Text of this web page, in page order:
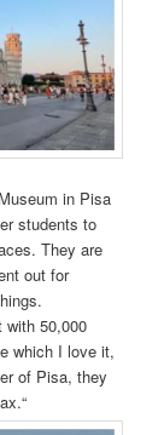
in Pisa
students to
They are
out for
50,000
which I love it,
of Pisa, they